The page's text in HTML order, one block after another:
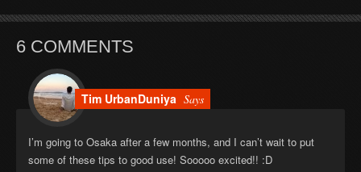
6 COMMENTS
Tim UrbanDuniya Says
I’m going to Osaka after a few months, and I can’t wait to put
some of these tips to good use! Sooooo excited!! :D